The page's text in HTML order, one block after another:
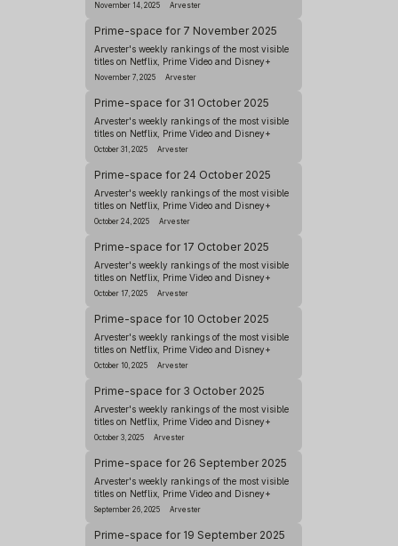
Arvester
November 14, 2025
Prime-space for 7 November 2025
Arvester's weekly rankings of the most visible
titles on Netflix, Prime Video and Disney+
Arvester
November 7, 2025
Prime-space for 31 October 2025
Arvester's weekly rankings of the most visible
titles on Netflix, Prime Video and Disney+
Arvester
October 31, 2025
Prime-space for 24 October 2025
Arvester's weekly rankings of the most visible
titles on Netflix, Prime Video and Disney+
Arvester
October 24, 2025
Prime-space for 17 October 2025
Arvester's weekly rankings of the most visible
titles on Netflix, Prime Video and Disney+
Arvester
October 17, 2025
Prime-space for 10 October 2025
Arvester's weekly rankings of the most visible
titles on Netflix, Prime Video and Disney+
Arvester
October 10, 2025
Prime-space for 3 October 2025
Arvester's weekly rankings of the most visible
titles on Netflix, Prime Video and Disney+
Arvester
October 3, 2025
Prime-space for 26 September 2025
Arvester's weekly rankings of the most visible
titles on Netflix, Prime Video and Disney+
Arvester
September 26, 2025
Prime-space for 19 September 2025